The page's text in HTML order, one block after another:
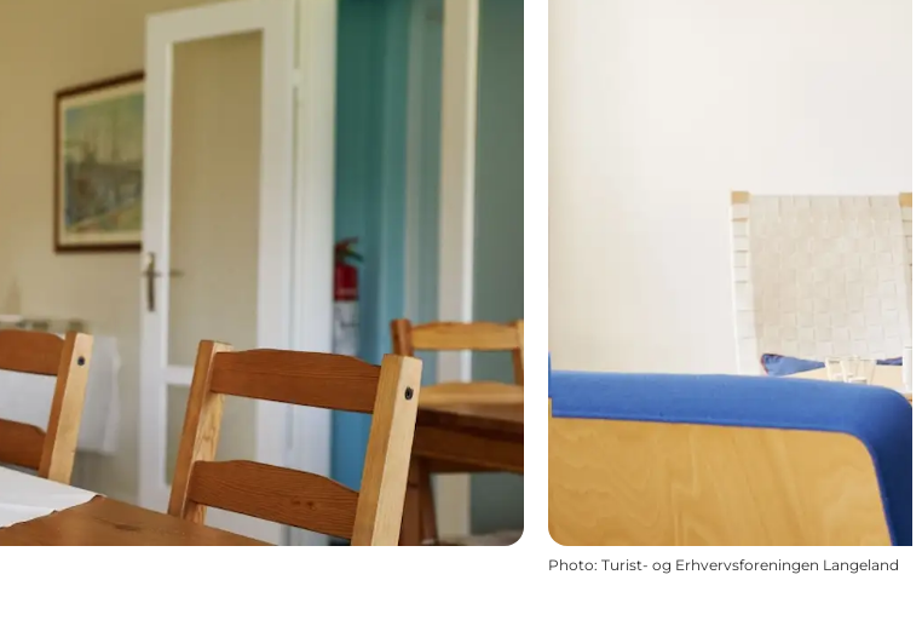
Photo: Turist- og Erhvervsforeningen Langeland